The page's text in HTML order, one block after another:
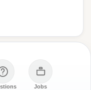
Jobs